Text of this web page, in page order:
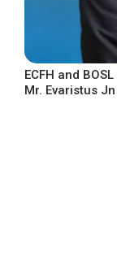
ECFH and
Mr. Evaristus